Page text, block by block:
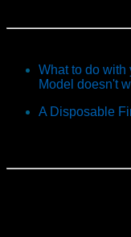
What to do with
Model doesn't
A Disposable